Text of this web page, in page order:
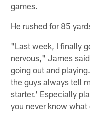
games.
He rushed for 85
"Last week, I finally
nervous," James
going out and
the guys always tell
starter.' Especially
you never know what